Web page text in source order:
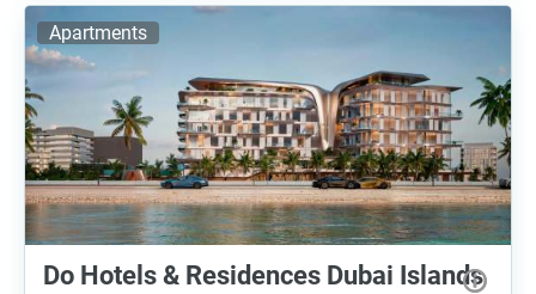
Apartments
Do Hotels & Residences Dubai Islands